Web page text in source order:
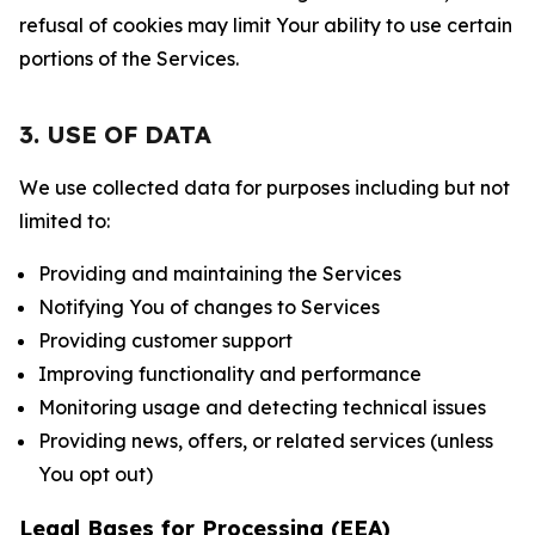
refusal of cookies may limit Your ability to use certain
portions of the Services.
3. USE OF DATA
We use collected data for purposes including but not
limited to:
Providing and maintaining the Services
Notifying You of changes to Services
Providing customer support
Improving functionality and performance
Monitoring usage and detecting technical issues
Providing news, offers, or related services (unless
You opt out)
Legal Bases for Processing (EEA)